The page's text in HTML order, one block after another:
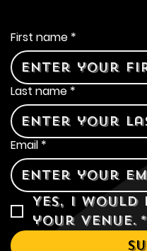
Contact Us
First name
Last name*
Email *
Yes, I